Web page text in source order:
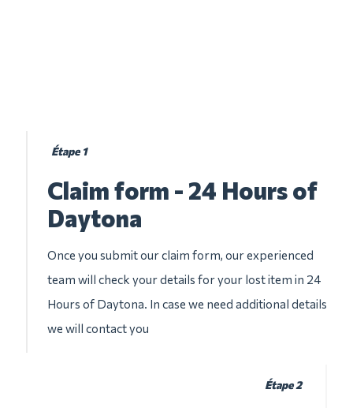
Étape 1
Claim form - 24 Hours of
Daytona
Once you submit our claim form, our experienced
team will check your details for your lost item in 24
Hours of Daytona. In case we need additional details
we will contact you
Étape 2